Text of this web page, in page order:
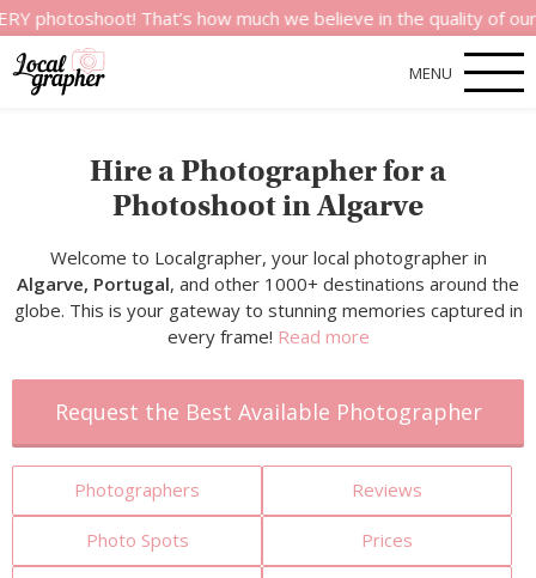
That’s how much we believe in the quality of our
MENU
Hire a Photographer for a
Photoshoot in Algarve
Welcome to Localgrapher, your local photographer in
Algarve, Portugal, and other 1000+ destinations around the
globe. This is your gateway to stunning memories captured in
every frame! Read more
Request the Best Available Photographer
Photographers Reviews
Photo Spots Prices